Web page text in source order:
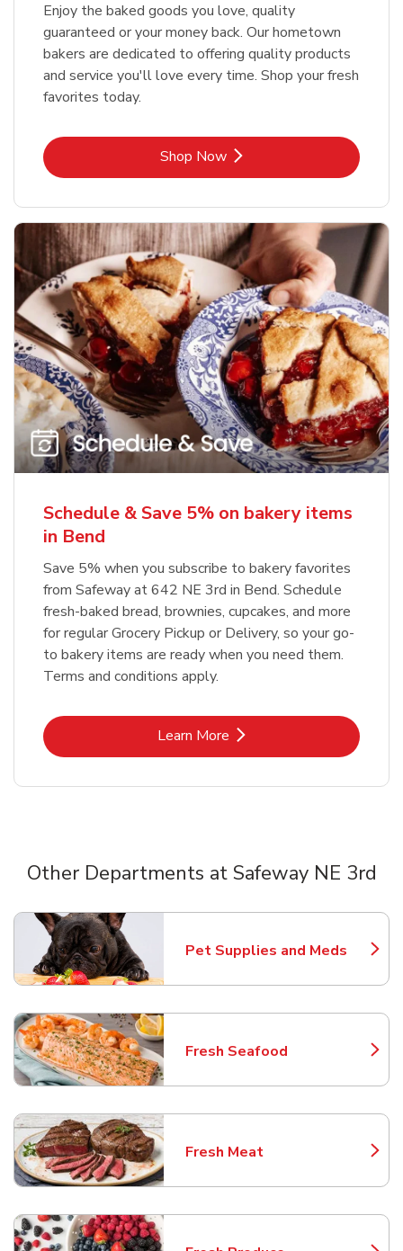
Enjoy the baked goods you love, quality
guaranteed or your money back. Our hometown
bakers are dedicated to offering quality products
and service you'll love every time. Shop your fresh
favorites today.
Shop NowLink Opens in New Tab
Schedule & Save 5% on bakery items
in Bend
Save 5% when you subscribe to bakery favorites
from Safeway at 642 NE 3rd in Bend. Schedule
fresh-baked bread, brownies, cupcakes, and more
for regular Grocery Pickup or Delivery, so your go-
to bakery items are ready when you need them.
Terms and conditions apply.
Learn MoreLink Opens in New Tab
Other Departments at Safeway NE 3rd
Pet Supplies and Meds
Link Opens in New Tab
Fresh Seafood
Link Opens in New Tab
Fresh Meat
Link Opens in New Tab